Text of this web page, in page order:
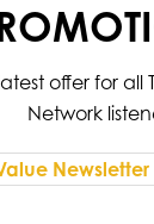
offer for all
Network